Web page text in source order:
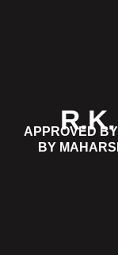
APPROVED
BY